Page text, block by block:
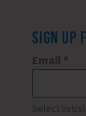
SIGN UP
Email *
Select